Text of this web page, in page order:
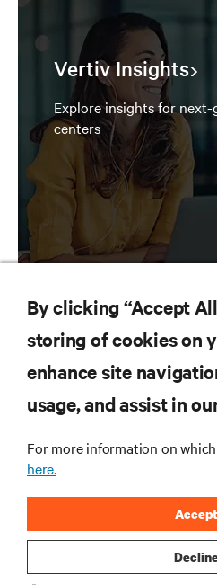
Vertiv Insights
Explore insights for
centers
RESOURCES
SUPPORT
CORPORATE
By clicking “Accept
storing of cookies on
enhance site
usage, and assist in
For more information on
here.